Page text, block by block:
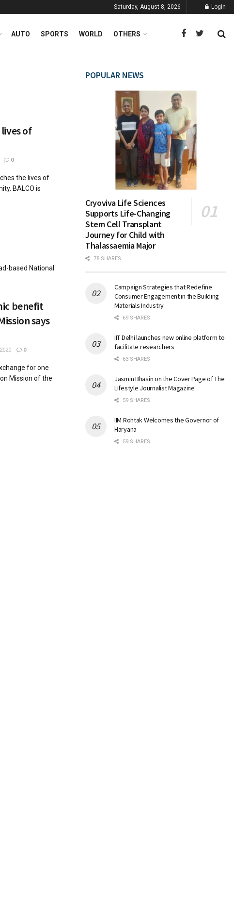
Saturday, August 8, 2026 Login
AUTO SPORTS WORLD OTHERS
of
0
the lives of
BALCO is
based National
benefit
says
0
for one
Mission of the
POPULAR NEWS
Cryoviva Life Sciences
Supports Life-Changing
Stem Cell Transplant
Journey for Child with
Thalassaemia Major
78 SHARES
Campaign Strategies that Redefine
Consumer Engagement in the Building
Materials Industry
69 SHARES
IIT Delhi launches new online platform to
facilitate researchers
63 SHARES
Jasmin Bhasin on the Cover Page of The
Lifestyle Journalist Magazine
59 SHARES
IIM Rohtak Welcomes the Governor of
Haryana
59 SHARES